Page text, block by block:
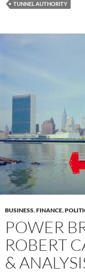
TUNNEL AUTHORITY
BUSINESS,FINANCE,
POWER
ROBERT
&